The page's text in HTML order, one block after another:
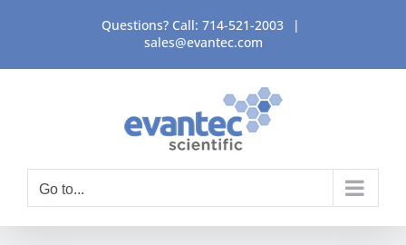
content
Questions? Call: 714-521-2003
|
sales@evantec.com
Go to...